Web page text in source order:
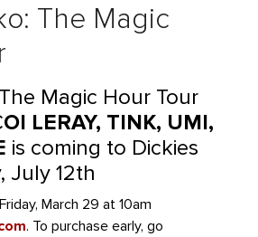
The Magic
Magic Hour Tour
OI LERAY, TINK, UMI,
is coming to Dickies
July 12th
March 29 at 10am
. To purchase early, go